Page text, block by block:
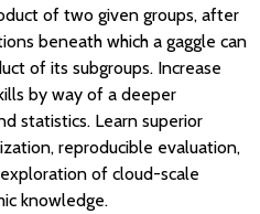
of two given groups, after
beneath which a gaggle can
of its subgroups. Increase
by way of a deeper
statistics. Learn superior
reproducible evaluation,
of cloud-scale
knowledge.